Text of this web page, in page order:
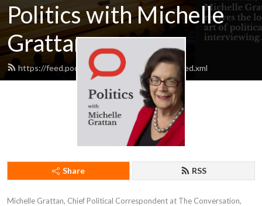
Politics with Michelle
Grattan
https://feed.podbean.com/michellegrattan/feed.xml
Share RSS
Michelle Grattan, Chief Political Correspondent at The Conversation,